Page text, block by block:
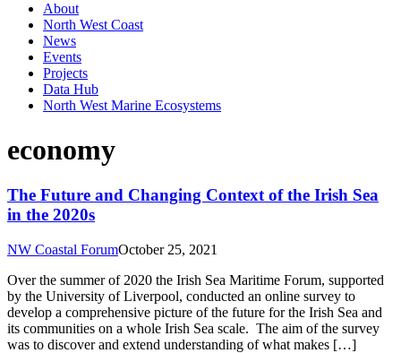
About
North West Coast
News
Events
Projects
Data Hub
North West Marine Ecosystems
economy
The Future and Changing Context of the Irish Sea
in the 2020s
NW Coastal ForumOctober 25, 2021
Over the summer of 2020 the Irish Sea Maritime Forum, supported
by the University of Liverpool, conducted an online survey to
develop a comprehensive picture of the future for the Irish Sea and
its communities on a whole Irish Sea scale. The aim of the survey
was to discover and extend understanding of what makes […]